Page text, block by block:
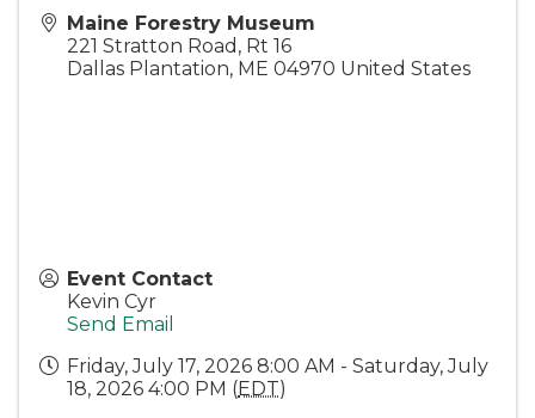
Maine Forestry Museum
221 Stratton Road, Rt 16
Dallas Plantation, ME 04970 United States
Event Contact
Kevin Cyr
Send Email
Friday, July 17, 2026 8:00 AM - Saturday, July
18, 2026 4:00 PM (EDT)